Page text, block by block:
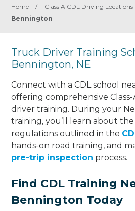
Home / Class A CDL Driving Locations
Bennington
Truck Driver Training
Bennington, NE
Connect with a CDL school
offering comprehensive
driver training. During your
training, you’ll learn about
regulations outlined in the
hands-on road training, and
pre-trip inspection process.
Find CDL Training
Bennington Today